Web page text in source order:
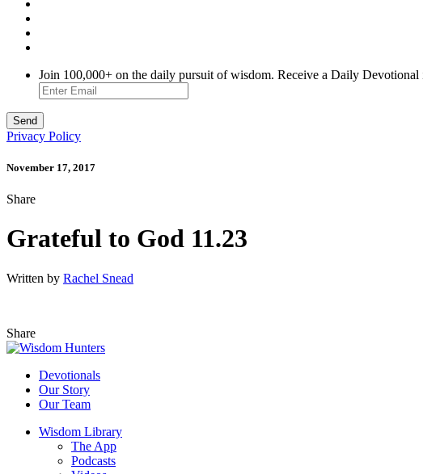
Join 100,000+ on the daily pursuit of wisdom. Receive a Daily
Privacy Policy
November 17, 2017
Share
Grateful to God 11.23
Written by Rachel Snead
Share
Devotionals
Our Story
Our Team
Wisdom Library
The App
Podcasts